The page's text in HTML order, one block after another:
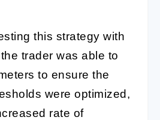
this strategy with
trader was able to
to ensure the
were optimized,
rate of